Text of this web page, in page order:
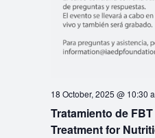
Tratamiento de
Treatment for
18 October, 2025 @ 10:30